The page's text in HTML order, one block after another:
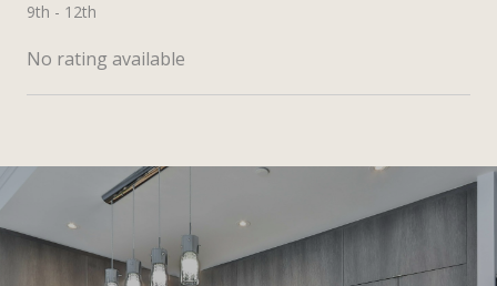
9th - 12th
No rating available
SHOW MORE